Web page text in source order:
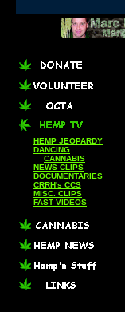
HEMP JEOPARDY
DANCING
CANNABIS
NEWS CLIPS
DOCUMENTARIES
CRRH's CCS
MISC. CLIPS
FAST VIDEOS